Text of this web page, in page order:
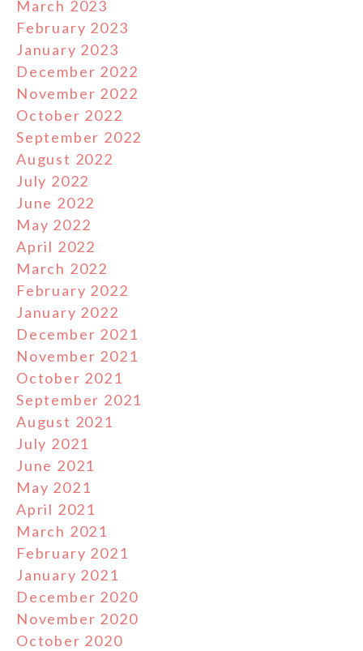
March 2023
February 2023
January 2023
December 2022
November 2022
October 2022
September 2022
August 2022
July 2022
June 2022
May 2022
April 2022
March 2022
February 2022
January 2022
December 2021
November 2021
October 2021
September 2021
August 2021
July 2021
June 2021
May 2021
April 2021
March 2021
February 2021
January 2021
December 2020
November 2020
October 2020